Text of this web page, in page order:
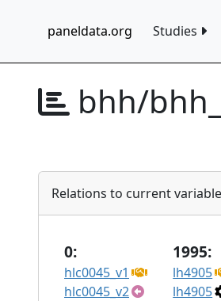
paneldata.org Studies
bhh/
Relations to current
0:
hlc0045_v1
hlc0045_v2
1995:
lh4905
lh4905